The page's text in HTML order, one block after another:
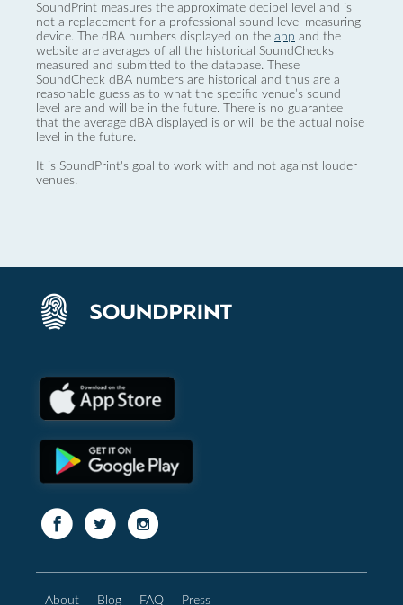
SoundPrint measures the approximate decibel level and is
not a replacement for a professional sound level measuring
device. The dBA numbers displayed on the app and the
website are averages of all the historical SoundChecks
measured and submitted to the database. These
SoundCheck dBA numbers are historical and thus are a
reasonable guess as to what the specific venue’s sound
level are and will be in the future. There is no guarantee
that the average dBA displayed is or will be the actual noise
level in the future.
It is SoundPrint's goal to work with and not against louder
venues.
About Blog FAQ Press